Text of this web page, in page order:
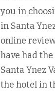
you in
in Santa
online
have had
Santa Ynez
the hotel in